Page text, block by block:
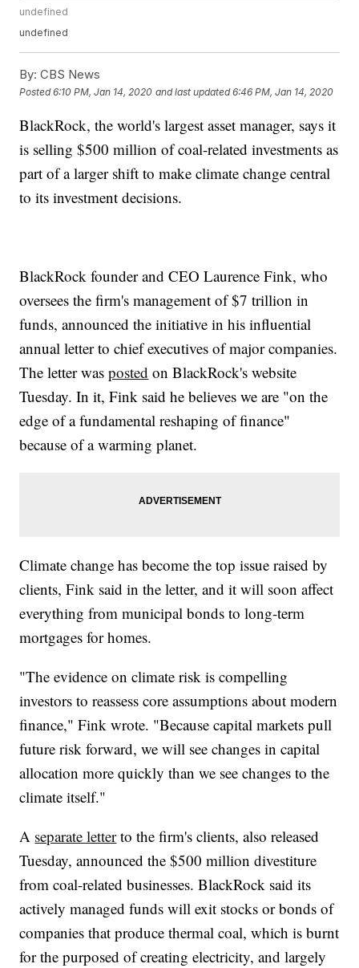
undefined
undefined
By: CBS News
Posted6:10 PM, Jan 14, 2020 and last updated 6:46 PM, Jan 14, 2020
BlackRock, the world's largest asset manager, says it
is selling $500 million of coal-related investments as
part of a larger shift to make climate change central
to its investment decisions.
BlackRock founder and CEO Laurence Fink, who
oversees the firm's management of $7 trillion in
funds, announced the initiative in his influential
annual letter to chief executives of major companies.
The letter wasposted on BlackRock's website
Tuesday. In it, Fink said he believes we are "on the
edge of a fundamental reshaping of finance"
because of a warming planet.
Climate change has become the top issue raised by
clients, Fink said in the letter, and it will soon affect
everything from municipal bonds to long-term
mortgages for homes.
"The evidence on climate risk is compelling
investors to reassess core assumptions about modern
finance," Fink wrote. "Because capital markets pull
future risk forward, we will see changes in capital
allocation more quickly than we see changes to the
climate itself."
A separate letterto the firm's clients, also released
Tuesday, announced the $500 million divestiture
from coal-related businesses. BlackRock said its
actively managed funds will exit stocks or bonds of
companies that produce thermal coal, which is burnt
for the purposed of creating electricity, and largely